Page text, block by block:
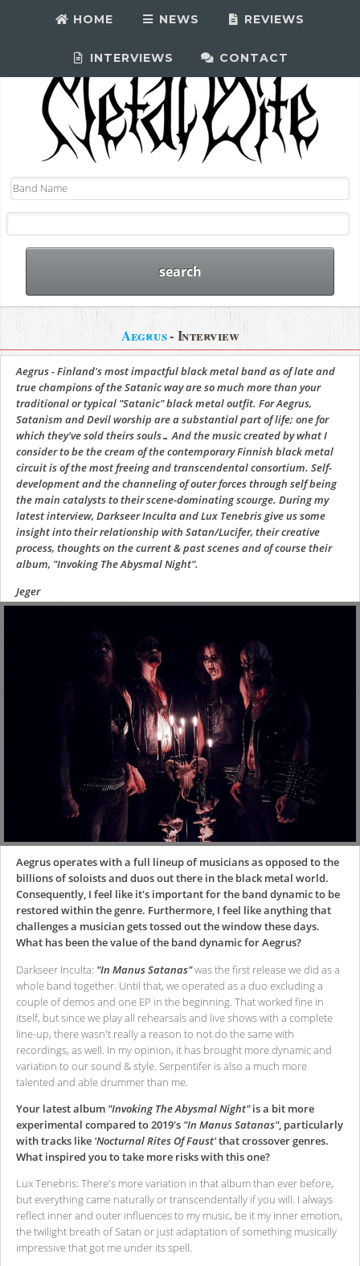
HOME NEWS REVIEWS
INTERVIEWS CONTACT
Aegrus- Interview
Aegrus - Finland's most impactful black metal band as of late and
true champions of the Satanic way are so much more than your
traditional or typical "Satanic" black metal outfit. For Aegrus,
Satanism and Devil worship are a substantial part of life; one for
which they've sold theirs souls… And the music created by what I
consider to be the cream of the contemporary Finnish black metal
circuit is of the most freeing and transcendental consortium. Self-
development and the channeling of outer forces through self being
the main catalysts to their scene-dominating scourge. During my
latest interview, Darkseer Inculta and Lux Tenebris give us some
insight into their relationship with Satan/Lucifer, their creative
process, thoughts on the current & past scenes and of course their
album, "Invoking The Abysmal Night".
Jeger
Aegrus operates with a full lineup of musicians as opposed to the
billions of soloists and duos out there in the black metal world.
Consequently, I feel like it's important for the band dynamic to be
restored within the genre. Furthermore, I feel like anything that
challenges a musician gets tossed out the window these days.
What has been the value of the band dynamic for Aegrus?
Darkseer Inculta: "In Manus Satanas"was the first release we did as a
whole band together. Until that, we operated as a duo excluding a
couple of demos and one EP in the beginning. That worked fine in
itself, but since we play all rehearsals and live shows with a complete
line-up, there wasn't really a reason to not do the same with
recordings, as well. In my opinion, it has brought more dynamic and
variation to our sound & style. Serpentifer is also a much more
talented and able drummer than me.
Your latest album "Invoking The Abysmal Night"is a bit more
experimental compared to 2019's "In Manus Satanas", particularly
with tracks like 'Nocturnal Rites Of Faust'that crossover genres.
What inspired you to take more risks with this one?
Lux Tenebris: There's more variation in that album than ever before,
but everything came naturally or transcendentally if you will. I always
reflect inner and outer influences to my music, be it my inner emotion,
the twilight breath of Satan or just adaptation of something musically
impressive that got me under its spell.